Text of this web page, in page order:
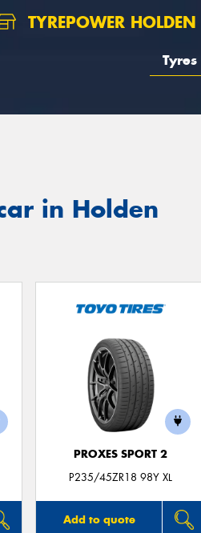
TYREPOWER HOLDEN
Tyres
in Holden
PROXES SPORT 2
P235/45ZR18 98Y XL
Add to quote